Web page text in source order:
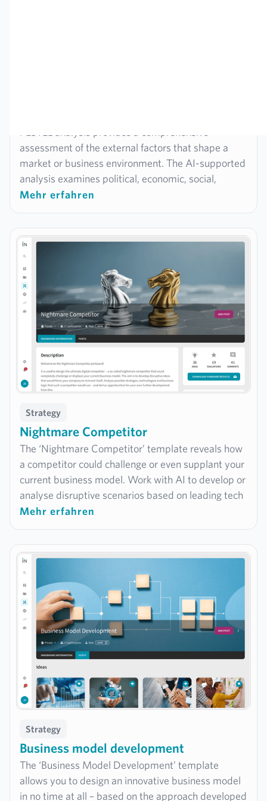
PESTEL analysis provides a comprehensive
assessment of the external factors that shape a
market or business environment. The AI-supported
analysis examines political, economic, social,
technological, environmental and legal conditions –
opportunities and risks in the environment at an
early stage, understanding markets and making
informed strategic decisions.
Mehr erfahren
Strategy
Nightmare Competitor
The ‘Nightmare Competitor’ template reveals how
a competitor could challenge or even supplant your
current business model. Work with AI to develop or
analyse disruptive scenarios based on leading tech
companies such as Apple, Google or Amazon – to
Mehr erfahren
Strategy
Business model development
The ‘Business Model Development’ template
allows you to design an innovative business model
in no time at all – based on the approach developed